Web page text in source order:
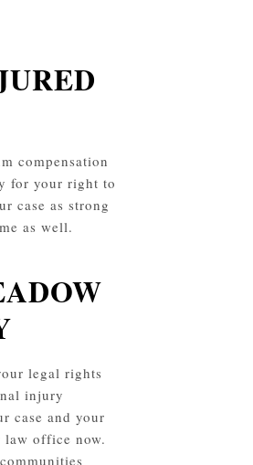
compensation
for your right to
case as strong
as well.
legal rights
injury
case and your
law office now.